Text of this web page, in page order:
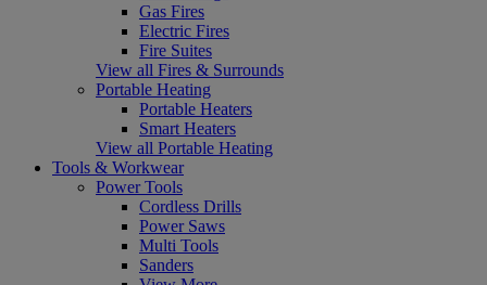
Gas Fires
Electric Fires
Fire Suites
View all Fires & Surrounds
Portable Heating
Portable Heaters
Smart Heaters
View all Portable Heating
Tools & Workwear
Power Tools
Cordless Drills
Power Saws
Multi Tools
Sanders